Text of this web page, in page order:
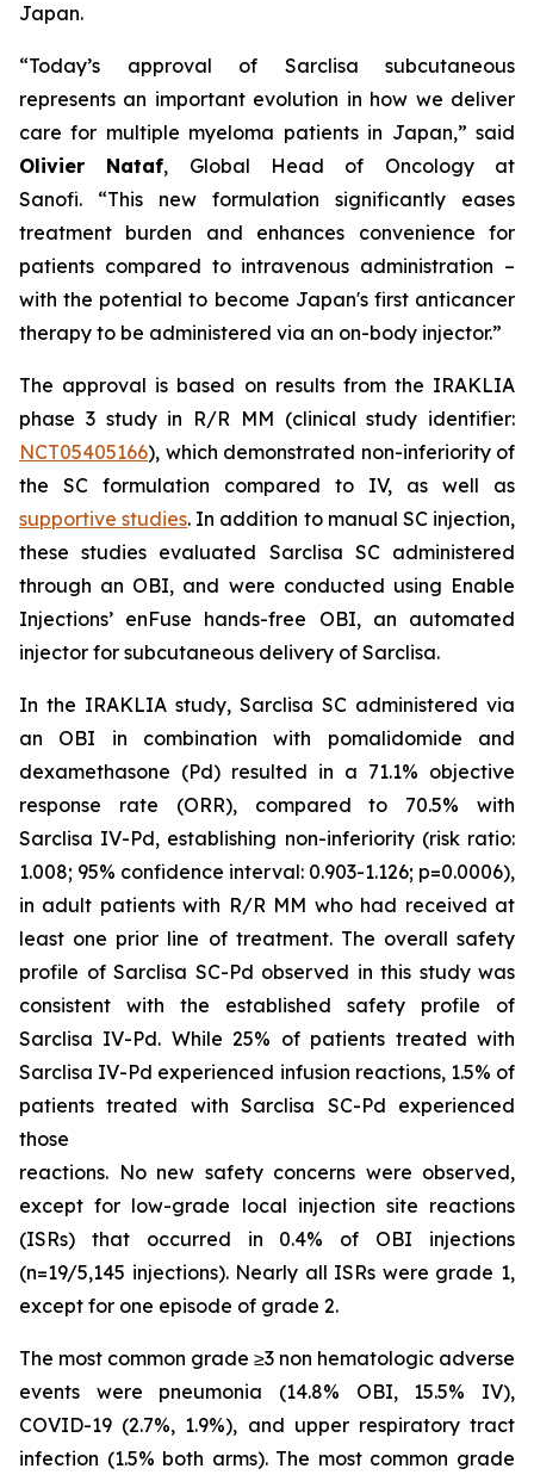
Japan.
“Today’s approval of Sarclisa subcutaneous
represents an important evolution in how we deliver
care for multiple myeloma patients in Japan,” said
Olivier Nataf, Global Head of Oncology at
Sanofi. “This new formulation significantly eases
treatment burden and enhances convenience for
patients compared to intravenous administration –
with the potential to become Japan's first anticancer
therapy to be administered via an on-body injector.”
The approval is based on results from the IRAKLIA
phase 3 study in R/R MM (clinical study identifier:
NCT05405166), which demonstrated non-inferiority of
the SC formulation compared to IV, as well as
supportive studies. In addition to manual SC injection,
these studies evaluated Sarclisa SC administered
through an OBI, and were conducted using Enable
Injections’ enFuse hands-free OBI, an automated
injector for subcutaneous delivery of Sarclisa.
In the IRAKLIA study, Sarclisa SC administered via
an OBI in combination with pomalidomide and
dexamethasone (Pd) resulted in a 71.1% objective
response rate (ORR), compared to 70.5% with
Sarclisa IV-Pd, establishing non-inferiority (risk ratio:
1.008; 95% confidence interval: 0.903-1.126; p=0.0006),
in adult patients with R/R MM who had received at
least one prior line of treatment. The overall safety
profile of Sarclisa SC-Pd observed in this study was
consistent with the established safety profile of
Sarclisa IV-Pd. While 25% of patients treated with
Sarclisa IV-Pd experienced infusion reactions, 1.5% of
patients treated with Sarclisa SC-Pd experienced
those
reactions. No new safety concerns were observed,
except for low-grade local injection site reactions
(ISRs) that occurred in 0.4% of OBI injections
(n=19/5,145 injections). Nearly all ISRs were grade 1,
except for one episode of grade 2.
The most common grade ≥3 non hematologic adverse
events were pneumonia (14.8% OBI, 15.5% IV),
COVID-19 (2.7%, 1.9%), and upper respiratory tract
infection (1.5% both arms). The most common grade